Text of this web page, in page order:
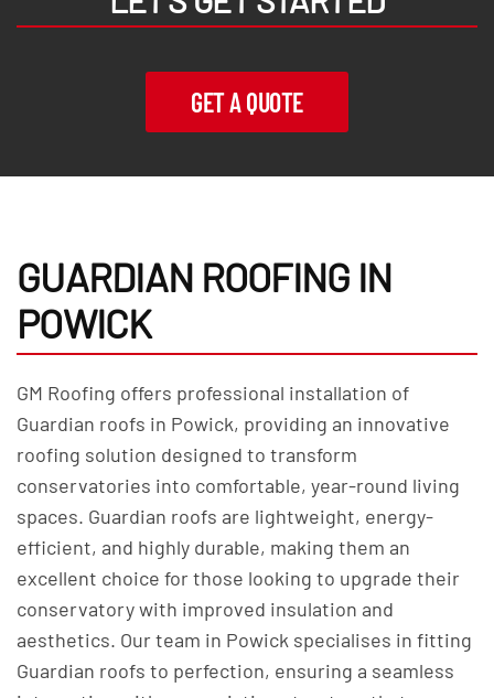
GET A QUOTE
GUARDIAN ROOFING IN
POWICK
GM Roofing offers professional installation of
Guardian roofs in Powick, providing an innovative
roofing solution designed to transform
conservatories into comfortable, year-round living
spaces. Guardian roofs are lightweight, energy-
efficient, and highly durable, making them an
excellent choice for those looking to upgrade their
conservatory with improved insulation and
aesthetics. Our team in Powick specialises in fitting
Guardian roofs to perfection, ensuring a seamless